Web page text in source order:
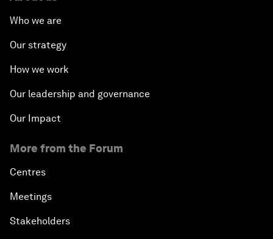
Who we are
Our strategy
How we work
Our leadership and governance
Our Impact
More from the Forum
Centres
Meetings
Stakeholders